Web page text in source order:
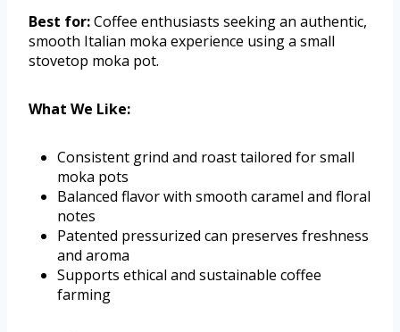
Best for:Coffee enthusiasts seeking an authentic,
smooth Italian moka experience using a small
stovetop moka pot.
What We Like:
Consistent grind and roast tailored for small
moka pots
Balanced flavor with smooth caramel and floral
notes
Patented pressurized can preserves freshness
and aroma
Supports ethical and sustainable coffee
farming